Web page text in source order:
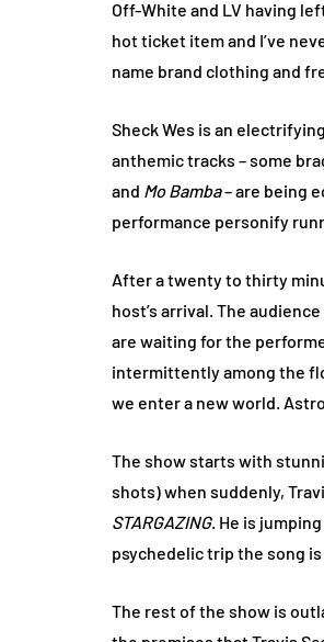
Off-White and LV having
hot ticket item and I’ve
name brand clothing and
Sheck Wes is an
anthemic tracks – some
and Mo Bamba– are being
performance personify
After a twenty to thirty
host’s arrival. The
are waiting for the
intermittently among the
we enter a new world.
The show starts with
shots) when suddenly,
STARGAZING. He is
psychedelic trip the song
The rest of the show is